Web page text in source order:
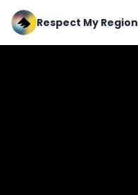
Respect My Region